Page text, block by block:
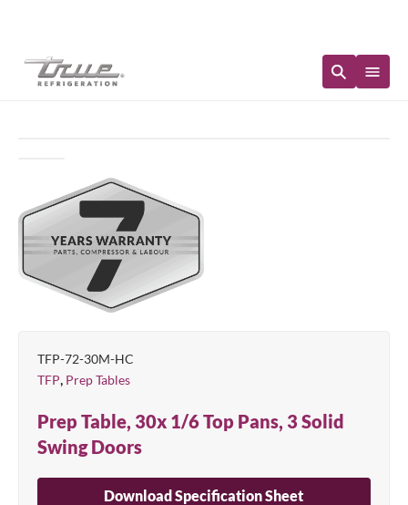
TFP-72-30M-HC
TFP, Prep Tables
Prep Table, 30x 1/6 Top Pans, 3 Solid
Swing Doors
Download Specification Sheet